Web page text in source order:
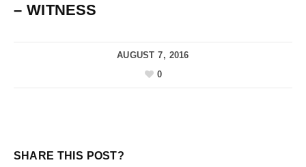
– WITNESS
AUGUST 7, 2016
0
SHARE THIS POST?